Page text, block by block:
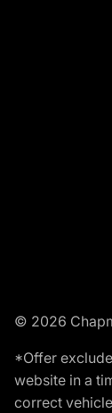
© 2026
*Offer
website in a
correct